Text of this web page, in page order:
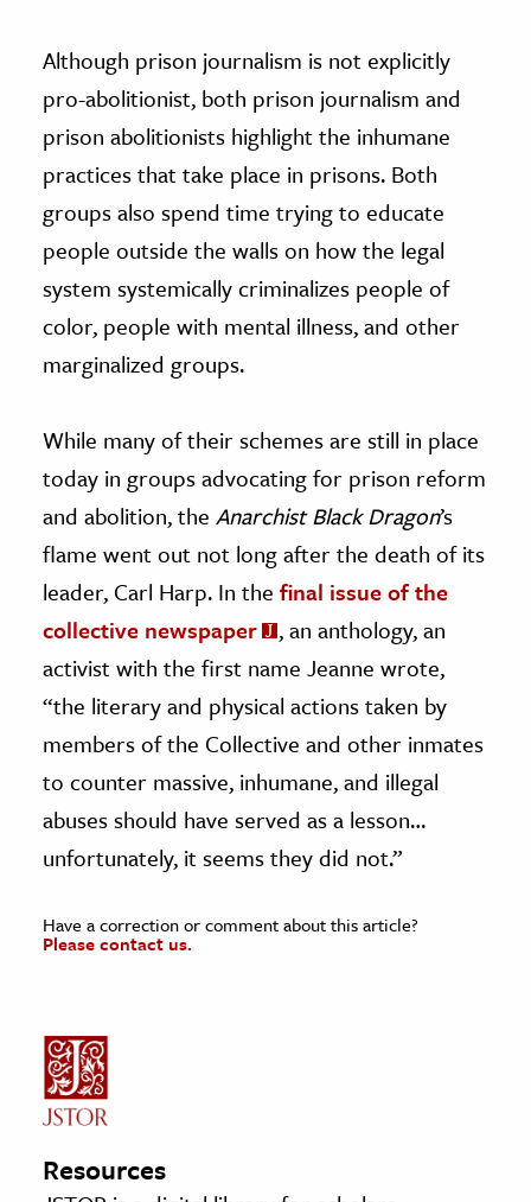
Although prison journalism is not explicitly
pro-abolitionist, both prison journalism and
prison abolitionists highlight the inhumane
practices that take place in prisons. Both
groups also spend time trying to educate
people outside the walls on how the legal
system systemically criminalizes people of
color, people with mental illness, and other
marginalized groups.
While many of their schemes are still in place
today in groups advocating for prison reform
and abolition, the Anarchist Black Dragon’s
flame went out not long after the death of its
leader, Carl Harp. In the final issue of the
collective newspaper
, an anthology, an
activist with the first name Jeanne wrote,
“the literary and physical actions taken by
members of the Collective and other inmates
to counter massive, inhumane, and illegal
abuses should have served as a lesson…
unfortunately, it seems they did not.”
Have a correction or comment about this article?
Please contact us.
Resources